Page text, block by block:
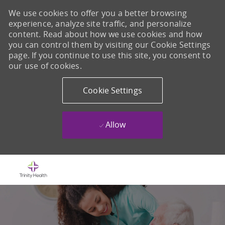
We use cookies to offer you a better browsing
experience, analyze site traffic, and personalize
content. Read about how we use cookies and how
you can control them by visiting our Cookie Settings
page. If you continue to use this site, you consent to
our use of cookies.
Cookie Settings
Allow